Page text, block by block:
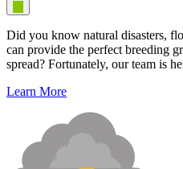
Did you know natural disasters,
can provide the perfect breeding
spread? Fortunately, our team is
Learn More